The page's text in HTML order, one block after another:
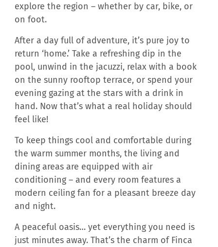
explore the region – whether by car, bike, or
on foot.
After a day full of adventure, it’s pure joy to
return ‘home.’ Take a refreshing dip in the
pool, unwind in the jacuzzi, relax with a book
on the sunny rooftop terrace, or spend your
evening gazing at the stars with a drink in
hand. Now that’s what a real holiday should
feel like!
To keep things cool and comfortable during
the warm summer months, the living and
dining areas are equipped with air
conditioning – and every room features a
modern ceiling fan for a pleasant breeze day
and night.
A peaceful oasis… yet everything you need is
just minutes away. That’s the charm of Finca